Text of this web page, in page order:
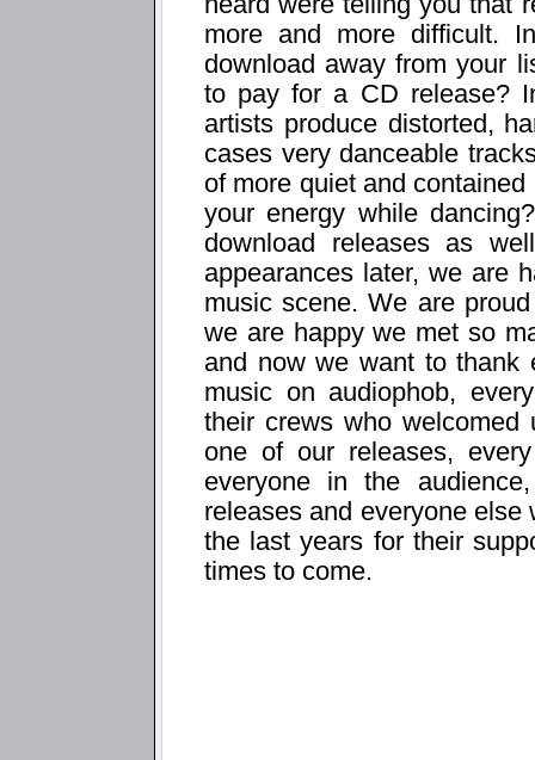
more and more difficult.
download away from your
to pay for a CD release?
artists produce distorted,
cases very danceable
of more quiet and
your energy while
download releases as
appearances later, we are
music scene. We are
we are happy we met so
and now we want to thank
music on audiophob,
their crews who
one of our releases,
everyone in the
releases and everyone
the last years for their
times to come.